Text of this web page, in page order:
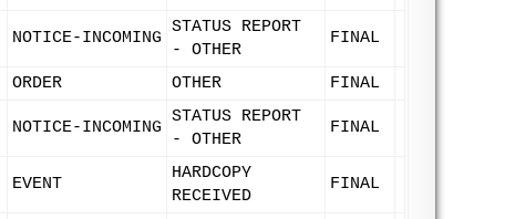
NOTICE-INCOMING
STATUS REPORT
- OTHER
FINAL
ORDER OTHER FINAL
NOTICE-INCOMING
STATUS REPORT
- OTHER
FINAL
EVENT
HARDCOPY
RECEIVED
FINAL